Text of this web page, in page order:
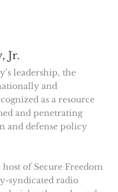
Jr.
leadership, the
and
as a resource
and penetrating
and defense policy
of Secure Freedom
syndicated radio